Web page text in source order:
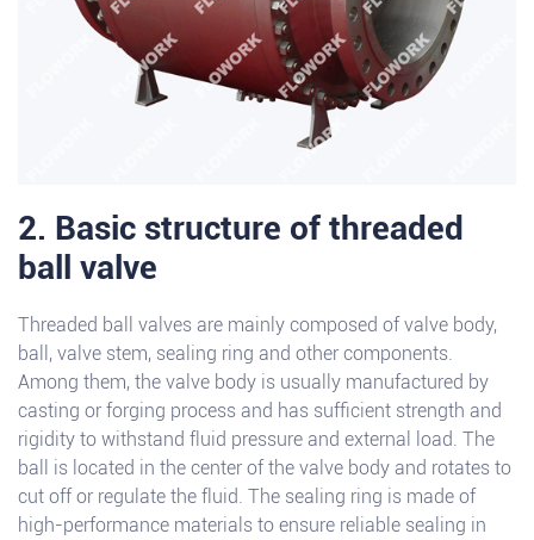
2. Basic structure of threaded
ball valve
Threaded ball valves are mainly composed of valve body,
ball, valve stem, sealing ring and other components.
Among them, the valve body is usually manufactured by
casting or forging process and has sufficient strength and
rigidity to withstand fluid pressure and external load. The
ball is located in the center of the valve body and rotates to
cut off or regulate the fluid. The sealing ring is made of
high-performance materials to ensure reliable sealing in